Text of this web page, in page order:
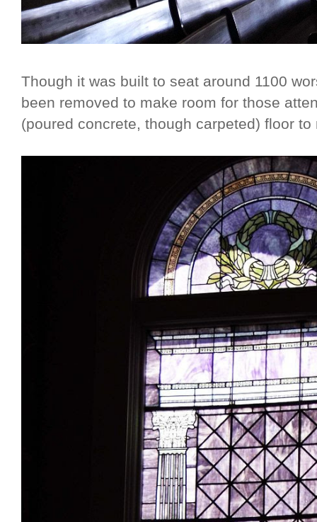
Though it was built to seat around 1100
been removed to make room for those
(poured concrete, though carpeted) floor